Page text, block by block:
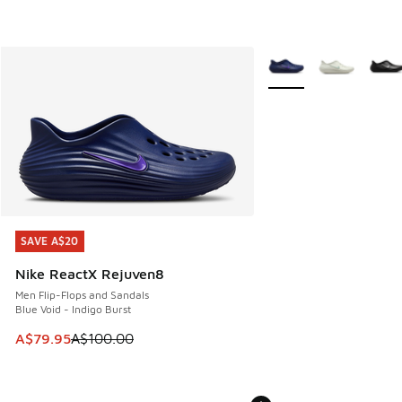
SAVE A$20
Nike ReactX Rejuven8
Men Flip-Flops and Sandals
Blue Void - Indigo Burst
This item is on sale. Price dropped from A$100.00 to
A$79.95A$100.00
SAVE A$20
More Colors Available